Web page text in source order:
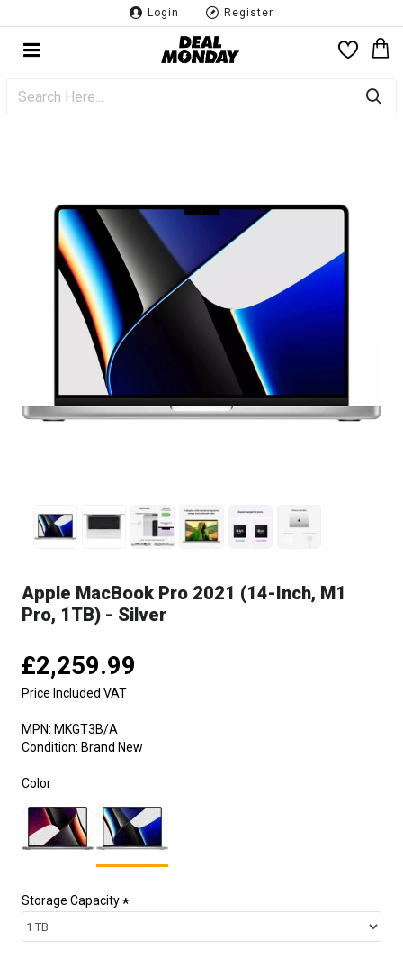
Login Register
Apple MacBook Pro 2021 (14-Inch, M1
Pro, 1TB) - Silver
Price Included VAT
MPN: MKGT3B/A
Condition: Brand New
£2,259.99
Color
Storage Capacity